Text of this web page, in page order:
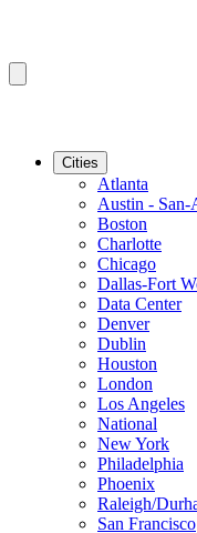
Cities
Atlanta
Austin - San-
Boston
Charlotte
Chicago
Dallas-Fort
Data Center
Denver
Dublin
Houston
London
Los Angeles
National
New York
Philadelphia
Phoenix
Raleigh/
San Francisco